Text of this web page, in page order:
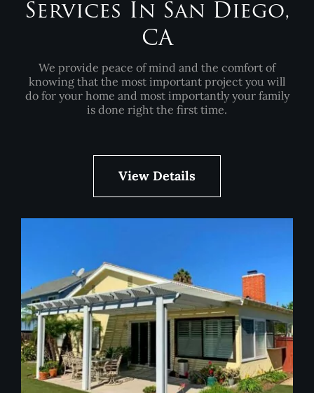
Services In San Diego,
CA
We provide peace of mind and the comfort of
knowing that the most important project you will
do for your home and most importantly your family
is done right the first time.
View Details